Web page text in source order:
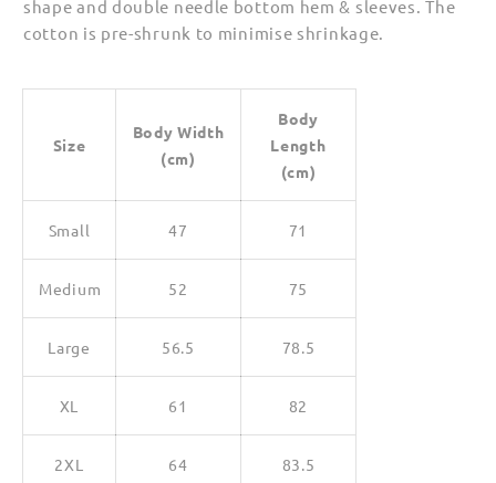
shape and double needle bottom hem & sleeves. The
cotton is pre-shrunk to minimise shrinkage.
Size
Body Width
(cm)
Body
Length
(cm)
Small 47 71
Medium 52 75
Large 56.5 78.5
XL 61 82
2XL 64 83.5